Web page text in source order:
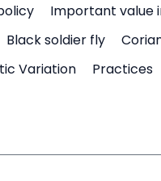
Important value
Black soldier fly
Variation Practices